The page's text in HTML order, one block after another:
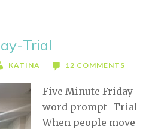
Trial
KATINA 12 COMMENTS
Five Minute Friday
word prompt- Trial
When people move